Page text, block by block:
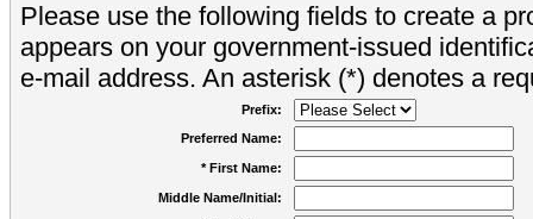
Please use the following fields to create a
appears on your government-issued
e-mail address. An asterisk (*) denotes a
Prefix:
Preferred Name:
* First Name:
Middle Name/Initial: